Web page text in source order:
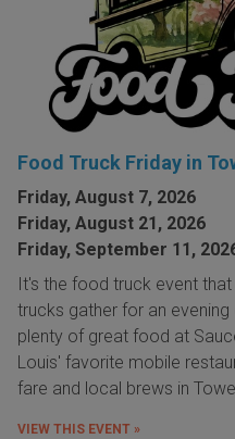
Food Truck Friday in
Friday, August 7, 2026
Friday, August 21, 2026
Friday, September 11,
It's the food truck event
trucks gather for an evening
plenty of great food at
Louis' favorite mobile
fare and local brews in
VIEW THIS EVENT »